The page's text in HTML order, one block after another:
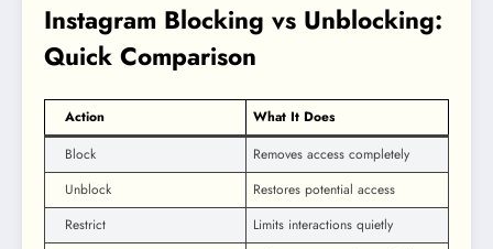
Instagram Blocking vs Unblocking:
Quick Comparison
Action
What It Does
Block
Removes access completely
Unblock
Restores potential access
Restrict
Limits interactions quietly